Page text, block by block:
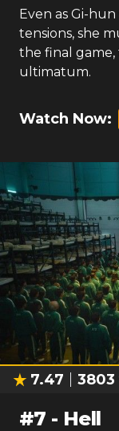
Even as Gi-
tensions, she
the final game,
ultimatum.
Watch Now:
7.47 3803
#7 - Hell